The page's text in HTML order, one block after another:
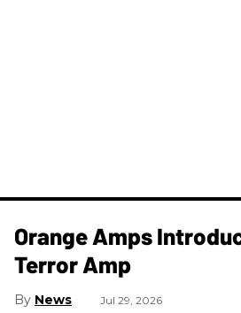
Orange Amps
Terror Amp
News Jul 29, 2026